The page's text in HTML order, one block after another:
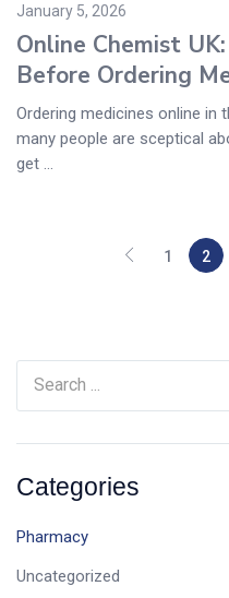
Categories
Pharmacy
Uncategorized
January 5, 2026
Online Chemist
Before Ordering
Ordering medicines online in
many people are sceptical
get ...
1 2